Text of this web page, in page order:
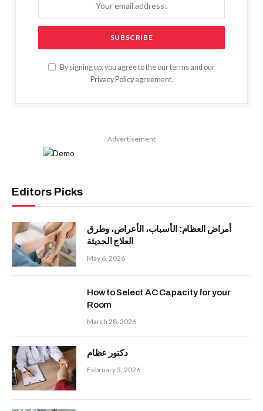
By signing up, you agree to the our terms and our
Privacy Policyagreement.
Advertisement
Editors Picks
أمراض العظام: الأسباب، الأعراض، وطرق
العلاج الحديثة
May 6, 2026
How to Select AC Capacity for your
Room
March 28, 2026
دكتور عظام
February 3, 2026